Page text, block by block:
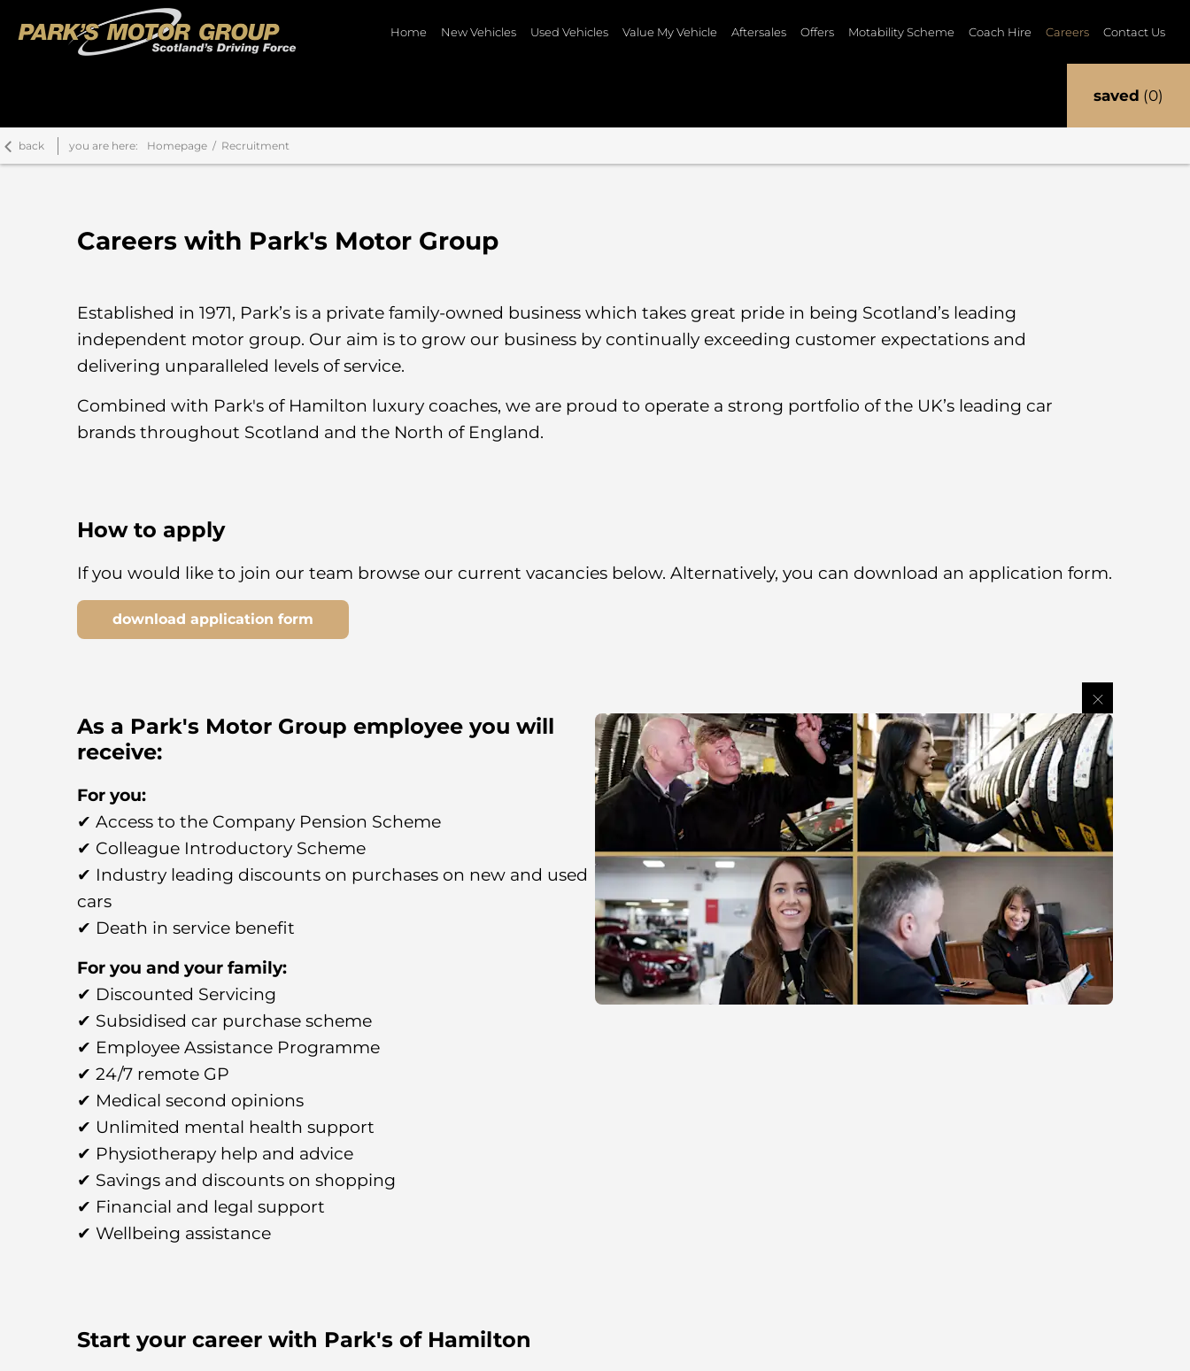
Home New Vehicles Used Vehicles Value My Vehicle Aftersales Offers Motability Scheme Coach Hire Careers Contact Us
0
saved
back you are here: Homepage Recruitment
Careers with Park's Motor Group
Established in 1971, Park’s is a private family-owned business which takes great pride in being Scotland’s leading
independent motor group. Our aim is to grow our business by continually exceeding customer expectations and
delivering unparalleled levels of service.
Combined with Park's of Hamilton luxury coaches, we are proud to operate a strong portfolio of the UK’s leading car
brands throughout Scotland and the North of England.
How to apply
If you would like to join our team browse our current vacancies below. Alternatively, you can download an application form.
download application form
As a Park's Motor Group employee you will
receive:
For you:
✔ Access to the Company Pension Scheme
✔ Colleague Introductory Scheme
✔ Industry leading discounts on purchases on new and used
cars
✔ Death in service benefit
For you and your family:
✔ Discounted Servicing
✔ Subsidised car purchase scheme
✔ Employee Assistance Programme
✔ 24/7 remote GP
✔ Medical second opinions
✔ Unlimited mental health support
✔ Physiotherapy help and advice
✔ Savings and discounts on shopping
✔ Financial and legal support
✔ Wellbeing assistance
Start your career with Park's of Hamilton